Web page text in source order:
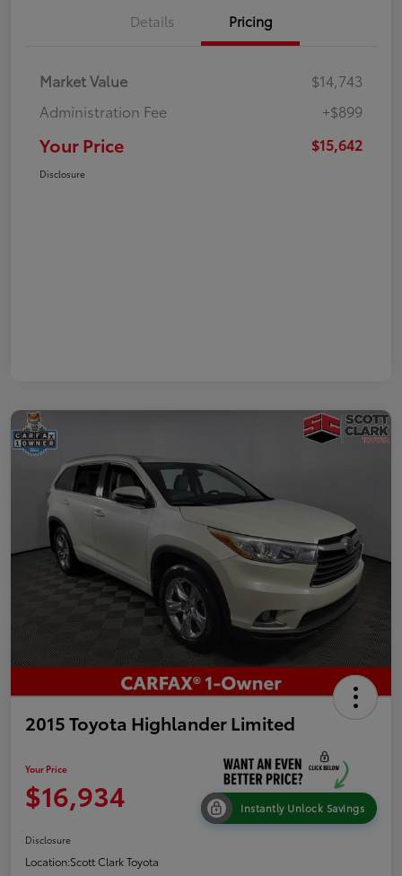
Details Pricing
Market Value
$14,743
Administration Fee
+$899
Your Price $15,642
Disclosure
2015 Toyota Highlander Limited
Your Price
$16,934 Instantly Unlock Savings
Disclosure
Location:Scott Clark Toyota